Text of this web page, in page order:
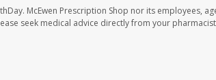
McEwen Prescription Shop nor its employees,
seek medical advice directly from your